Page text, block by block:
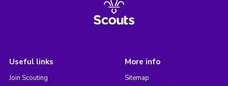
Useful links
Join Scouting
More info
Sitemap